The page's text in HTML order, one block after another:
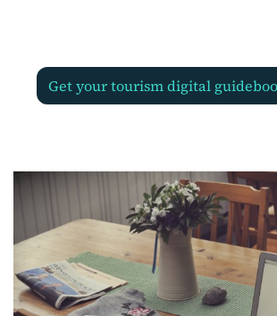
get your tourism digital